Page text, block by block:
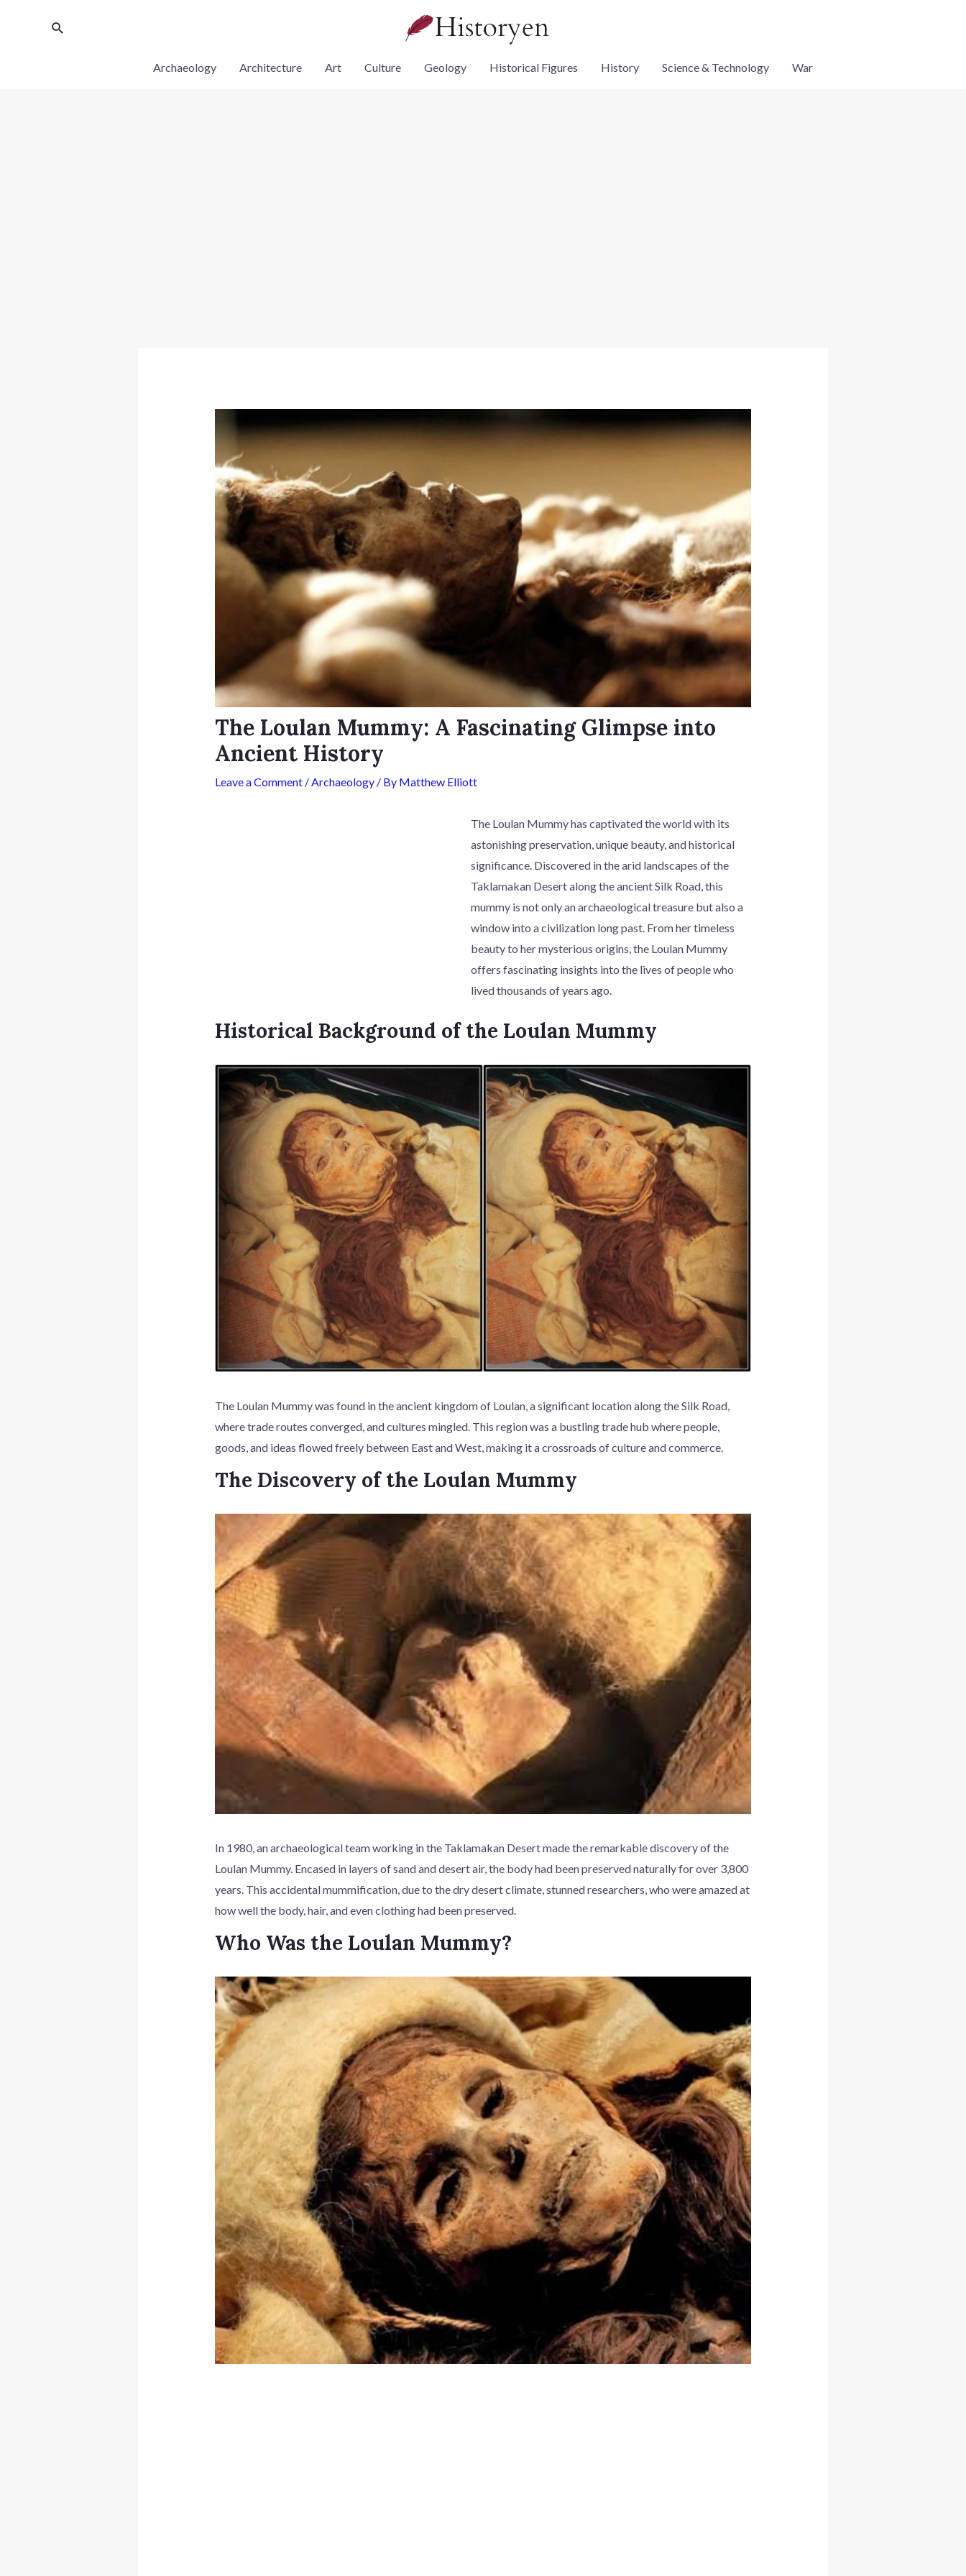
Archaeology Architecture Art Culture Geology Historical Figures History Science & Technology War
The Loulan Mummy: A Fascinating Glimpse into
Ancient History
Leave a Comment / Archaeology/ By Matthew Elliott
The Loulan Mummy has captivated the world with its
astonishing preservation, unique beauty, and historical
significance. Discovered in the arid landscapes of the
Taklamakan Desert along the ancient Silk Road, this
mummy is not only an archaeological treasure but also a
window into a civilization long past. From her timeless
beauty to her mysterious origins, the Loulan Mummy
offers fascinating insights into the lives of people who
lived thousands of years ago.
Historical Background of the Loulan Mummy
The Loulan Mummy was found in the ancient kingdom of Loulan, a significant location along the Silk Road,
where trade routes converged, and cultures mingled. This region was a bustling trade hub where people,
goods, and ideas flowed freely between East and West, making it a crossroads of culture and commerce.
The Discovery of the Loulan Mummy
In 1980, an archaeological team working in the Taklamakan Desert made the remarkable discovery of the
Loulan Mummy. Encased in layers of sand and desert air, the body had been preserved naturally for over 3,800
years. This accidental mummification, due to the dry desert climate, stunned researchers, who were amazed at
how well the body, hair, and even clothing had been preserved.
Who Was the Loulan Mummy?